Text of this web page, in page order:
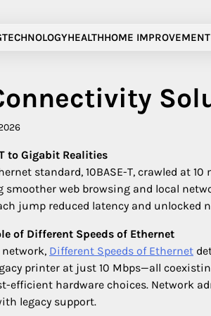
TECHNOLOGYHEALTHHOME IMPROVEMENT
to Gigabit Realities
standard, 10BASE-T, crawled at
smoother web browsing and local
jump reduced latency and
of Different Speeds of Ethernet
Different Speeds of Ethernet
printer at just 10 Mbps—all
efficient hardware choices. Network
legacy support.